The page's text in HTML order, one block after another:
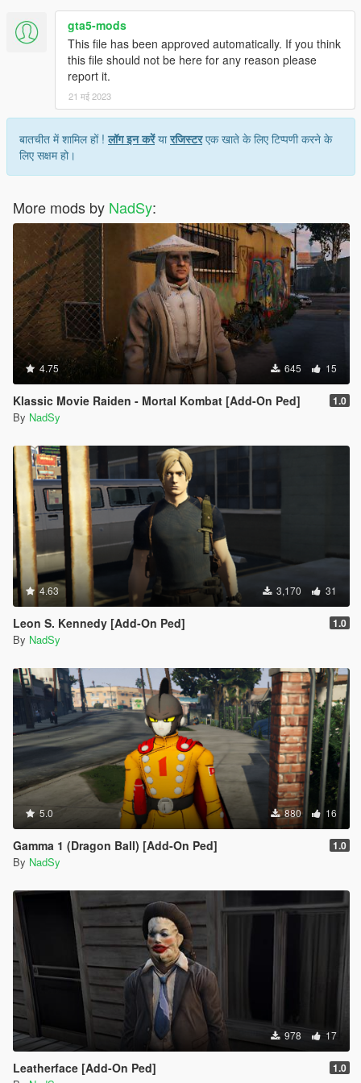
gta5-mods
This file has been approved automatically. If you think
this file should not be here for any reason please
report it.
21 मई 2023
बातचीत में शामिल हों !लॉग इन करेंयारजिस्टरएक खाते के लिए टिप्पणी करने के
लिए सक्षम हो।
More mods by NadSy:
4.75 645 15
Klassic Movie Raiden - Mortal Kombat [Add-On Ped] 1.0
By NadSy
4.63 3,170 31
Leon S. Kennedy [Add-On Ped] 1.0
By NadSy
5.0 880 16
Gamma 1 (Dragon Ball) [Add-On Ped] 1.0
By NadSy
978 17
Leatherface [Add-On Ped] 1.0